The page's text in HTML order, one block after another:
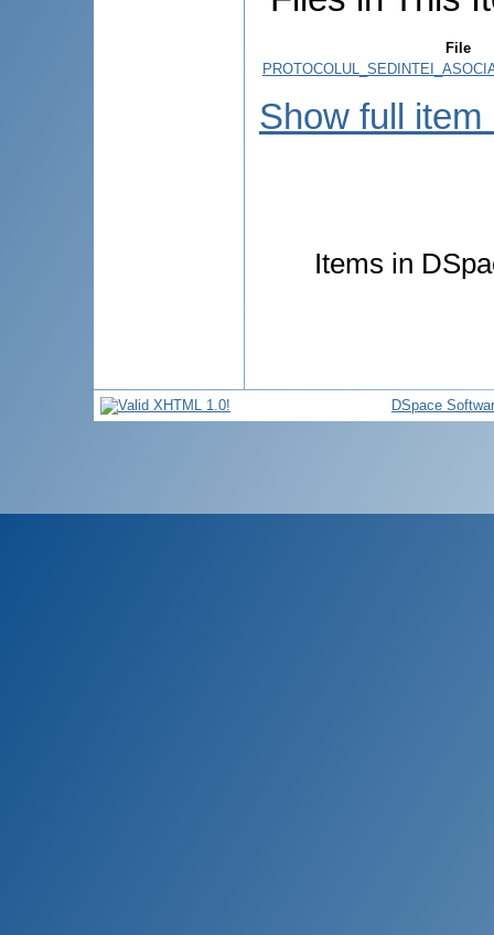
File
Show full item
Items in
DSpace